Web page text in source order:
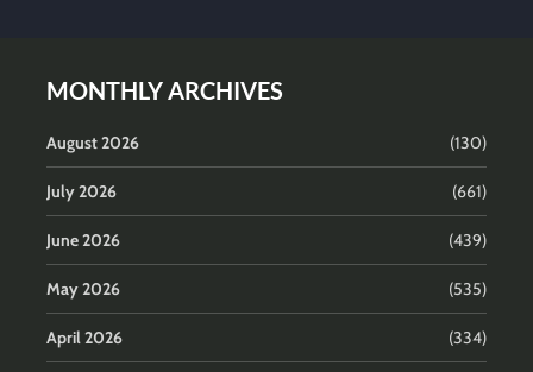
MONTHLY ARCHIVES
August 2026 (130)
July 2026 (661)
June 2026 (439)
May 2026 (535)
April 2026 (334)